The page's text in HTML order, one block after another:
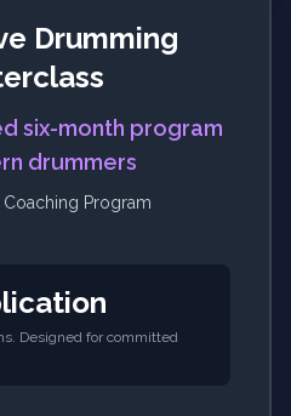
Drumming
six-month program
drummers
Program
Designed for committed